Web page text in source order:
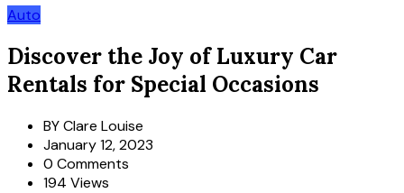
Auto
Discover the Joy of Luxury Car
Rentals for Special Occasions
BYClare Louise
January 12, 2023
0 Comments
194 Views